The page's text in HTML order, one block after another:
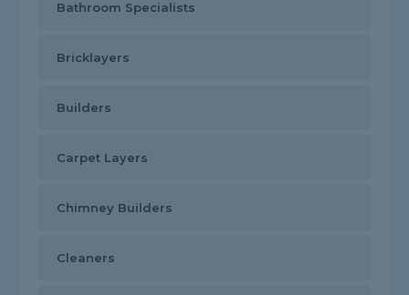
Bathroom Specialists
Bricklayers
Builders
Carpet Layers
Chimney Builders
Cleaners